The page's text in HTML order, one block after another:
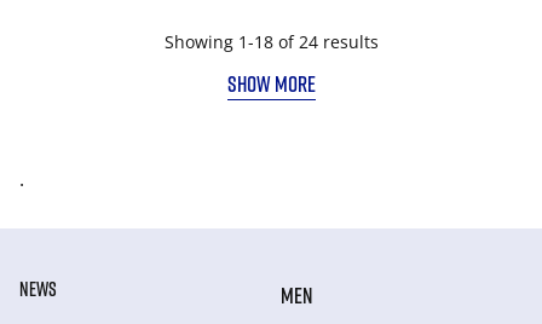
Showing 1-18 of 24 results
SHOW MORE
.
NEWS
MEN